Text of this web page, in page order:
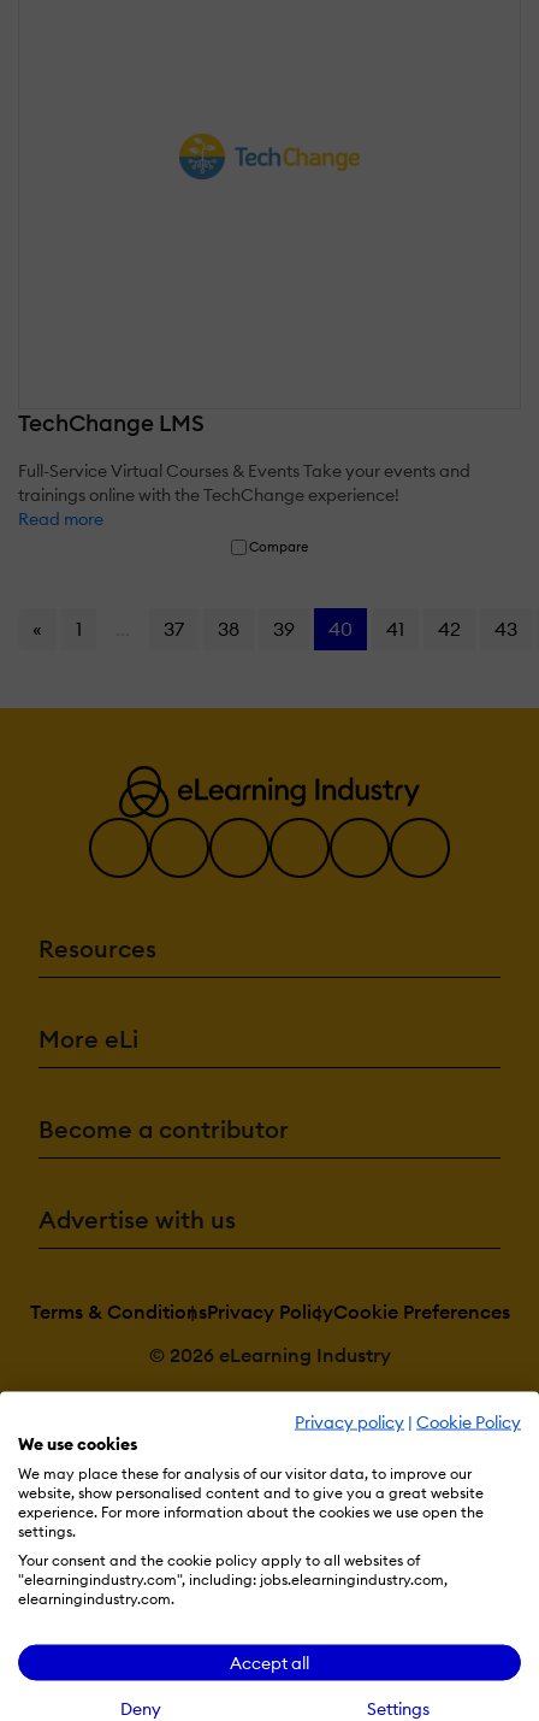
Privacy policy | Cookie Policy
We use cookies
We may place these for analysis of our visitor data, to improve our
website, show personalised content and to give you a great website
experience. For more information about the cookies we use open the
settings.
Your consent and the cookie policy apply to all websites of
"elearningindustry.com", including: jobs.elearningindustry.com,
elearningindustry.com.
Accept all
Deny Settings
TechChange LMS
Full-Service Virtual Courses & Events Take your events and
trainings online with the TechChange experience!
Read more
Compare
« 1 37 38 39 40 41 42 43
Resources
More eLi
Become a contributor
Advertise with us
Terms & ConditionsPrivacy PolicyCookie Preferences
© 2026 eLearning Industry